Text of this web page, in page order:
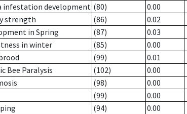
infestation development (80)
0.00
strength
(86)
0.02
in Spring
(87)
0.03
in winter
(85)
0.00
(99)
0.01
Bee Paralysis
(102)
0.00
(98)
0.00
(99)
0.00
(94)
0.00